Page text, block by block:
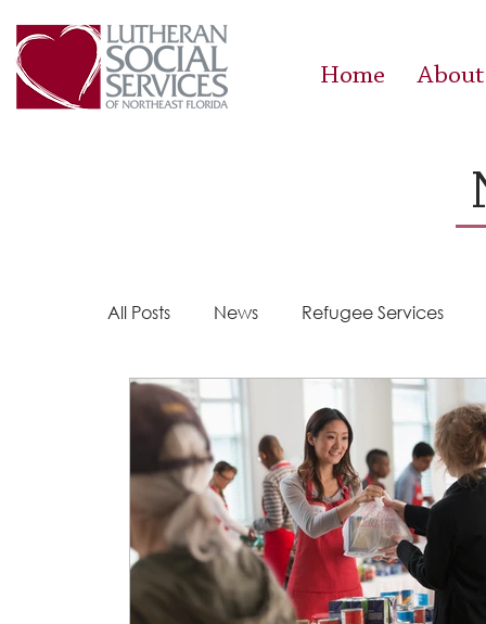
Home About
All Posts News Refugee Services
Steps 2 Success Success Stories